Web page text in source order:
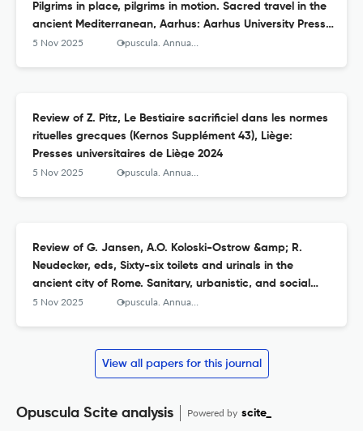
Pilgrims in place, pilgrims in motion. Sacred travel in the
ancient Mediterranean, Aarhus: Aarhus University Press
2024
5 Nov 2025 Opuscula. Annual of the Swedish Institutes at Athens and Rome
Review of Z. Pitz, Le Bestiaire sacrificiel dans les normes
rituelles grecques (Kernos Supplément 43), Liège:
Presses universitaires de Liège 2024
5 Nov 2025 Opuscula. Annual of the Swedish Institutes at Athens and Rome
Review of G. Jansen, A.O. Koloski-Ostrow &amp; R.
Neudecker, eds, Sixty-six toilets and urinals in the
ancient city of Rome. Sanitary, urbanistic, and social
agency (Babesch Supplements 48), Leuven, Paris &amp;
5 Nov 2025 Opuscula. Annual of the Swedish Institutes at Athens and Rome
View all papers for this journal
Opuscula Scite analysis Powered by scite_